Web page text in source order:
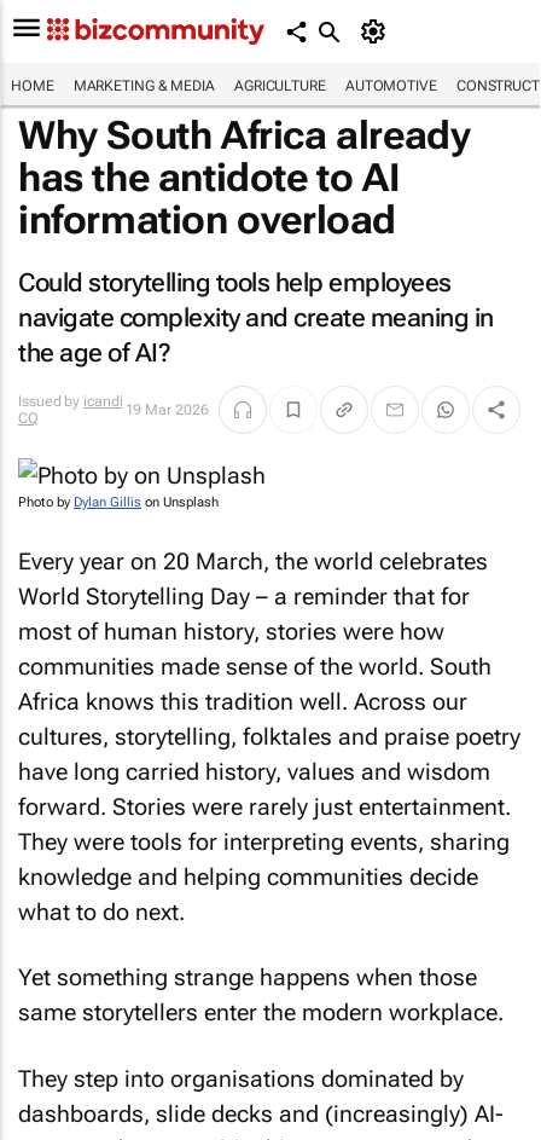
HOME MARKETING & MEDIA AGRICULTURE AUTOMOTIVE
Why South Africa already
has the antidote to AI
information overload
Could storytelling tools help employees
navigate complexity and create meaning in
the age of AI?
Issued by icandi
CQ
19 Mar 2026
Photo by Dylan Gillis on Unsplash
Every year on 20 March, the world celebrates
World Storytelling Day – a reminder that for
most of human history, stories were how
communities made sense of the world. South
Africa knows this tradition well. Across our
cultures, storytelling, folktales and praise poetry
have long carried history, values and wisdom
forward. Stories were rarely just entertainment.
They were tools for interpreting events, sharing
knowledge and helping communities decide
what to do next.
Yet something strange happens when those
same storytellers enter the modern workplace.
They step into organisations dominated by
dashboards, slide decks and (increasingly) AI-